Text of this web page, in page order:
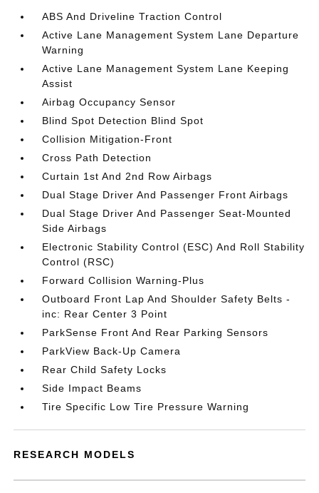
ABS And Driveline Traction Control
Active Lane Management System Lane Departure
Warning
Active Lane Management System Lane Keeping
Assist
Airbag Occupancy Sensor
Blind Spot Detection Blind Spot
Collision Mitigation-Front
Cross Path Detection
Curtain 1st And 2nd Row Airbags
Dual Stage Driver And Passenger Front Airbags
Dual Stage Driver And Passenger Seat-Mounted
Side Airbags
Electronic Stability Control (ESC) And Roll Stability
Control (RSC)
Forward Collision Warning-Plus
Outboard Front Lap And Shoulder Safety Belts -
inc: Rear Center 3 Point
ParkSense Front And Rear Parking Sensors
ParkView Back-Up Camera
Rear Child Safety Locks
Side Impact Beams
Tire Specific Low Tire Pressure Warning
RESEARCH MODELS